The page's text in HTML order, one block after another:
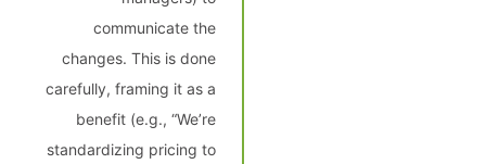
communicate the
changes. This is done
carefully, framing it as a
benefit (e.g., “We’re
standardizing pricing to